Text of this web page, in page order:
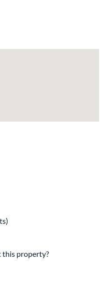
this property?